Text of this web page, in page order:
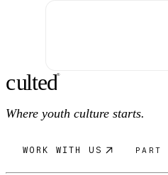
culted®
Where youth culture starts.
WORK WITH US PART